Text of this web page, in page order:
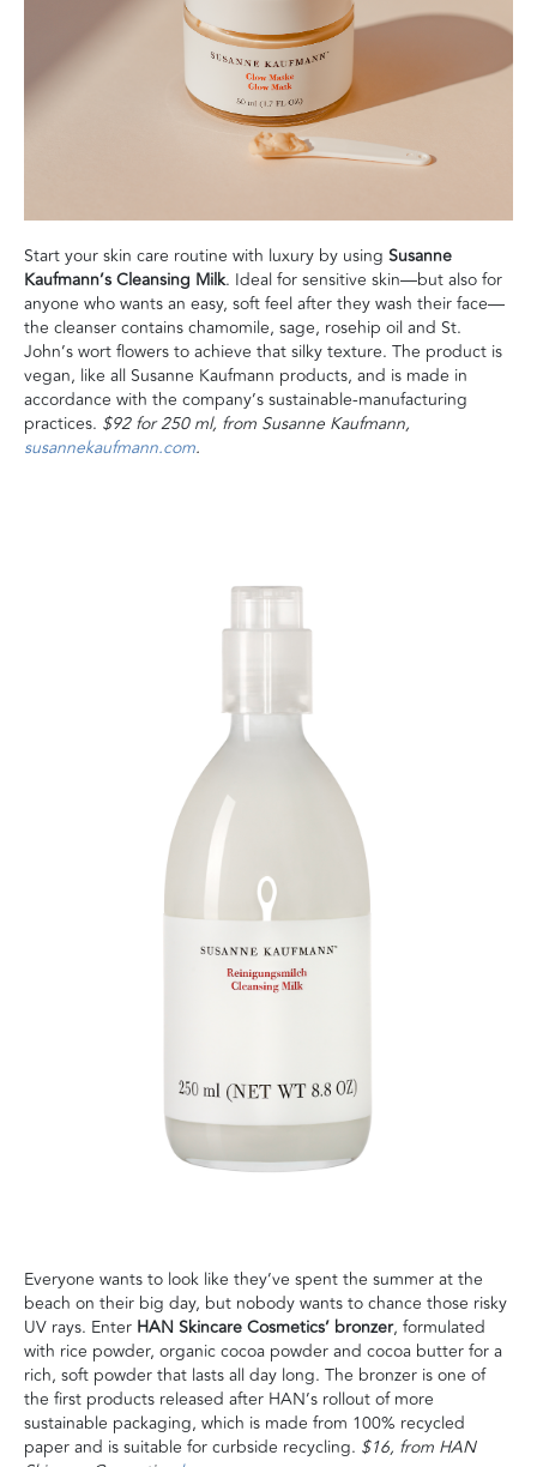
Start your skin care routine with luxury by using Susanne
Kaufmann’s Cleansing Milk. Ideal for sensitive skin—but also for
anyone who wants an easy, soft feel after they wash their face—
the cleanser contains chamomile, sage, rosehip oil and St.
John’s wort flowers to achieve that silky texture. The product is
vegan, like all Susanne Kaufmann products, and is made in
accordance with the company’s sustainable-manufacturing
practices. $92 for 250 ml, from Susanne Kaufmann,
susannekaufmann.com.
Everyone wants to look like they’ve spent the summer at the
beach on their big day, but nobody wants to chance those risky
UV rays. Enter HAN Skincare Cosmetics’ bronzer, formulated
with rice powder, organic cocoa powder and cocoa butter for a
rich, soft powder that lasts all day long. The bronzer is one of
the first products released after HAN’s rollout of more
sustainable packaging, which is made from 100% recycled
paper and is suitable for curbside recycling. $16, from HAN